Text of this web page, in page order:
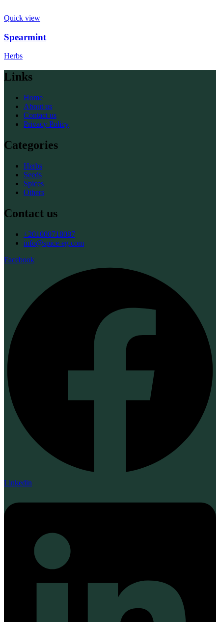
Quick view
Spearmint
Herbs
Links
Home
About us
Contact us
Privacy Policy
Categories
Herbs
Seeds
Spices
Others
Contact us
+201000718087
info@spice-eg.com
Facebook
Linkedin